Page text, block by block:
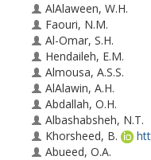
AlAlaween, W.H.
Faouri, N.M.
Al-Omar, S.H.
Hendaileh, E.M.
Almousa, A.S.S.
AlAlawin, A.H.
Abdallah, O.H.
Albashabsheh, N.T.
Khorsheed, B.
Abueed, O.A.